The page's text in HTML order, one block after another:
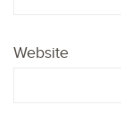
Website